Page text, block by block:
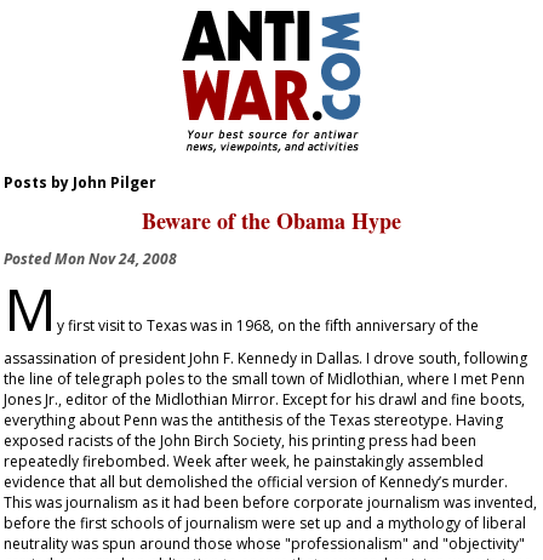
Posts by John Pilger
Beware of the Obama Hype
PostedMon Nov 24, 2008
M y first visit to Texas was in 1968, on the fifth anniversary of the
assassination of president John F. Kennedy in Dallas. I drove south, following
the line of telegraph poles to the small town of Midlothian, where I met Penn
Jones Jr., editor of the Midlothian Mirror. Except for his drawl and fine boots,
everything about Penn was the antithesis of the Texas stereotype. Having
exposed racists of the John Birch Society, his printing press had been
repeatedly firebombed. Week after week, he painstakingly assembled
evidence that all but demolished the official version of Kennedy’s murder.
This was journalism as it had been before corporate journalism was invented,
before the first schools of journalism were set up and a mythology of liberal
neutrality was spun around those whose "professionalism" and "objectivity"